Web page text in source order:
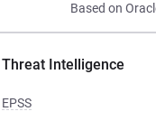
Based on
Threat Intelligence
EPSS